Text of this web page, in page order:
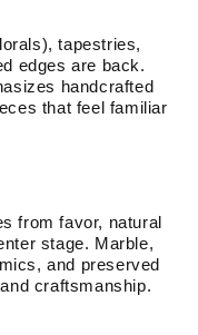
tapestries,
edges are back.
handcrafted
that feel familiar
from favor, natural
stage. Marble,
and preserved
craftsmanship.